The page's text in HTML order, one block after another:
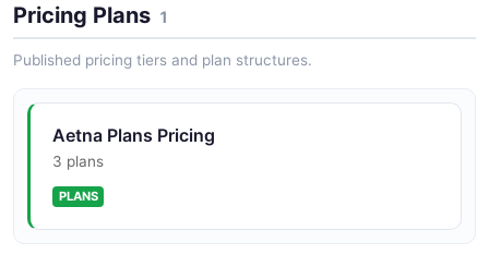
Pricing Plans 1
Published pricing tiers and plan structures.
Aetna Plans Pricing
3 plans
PLANS